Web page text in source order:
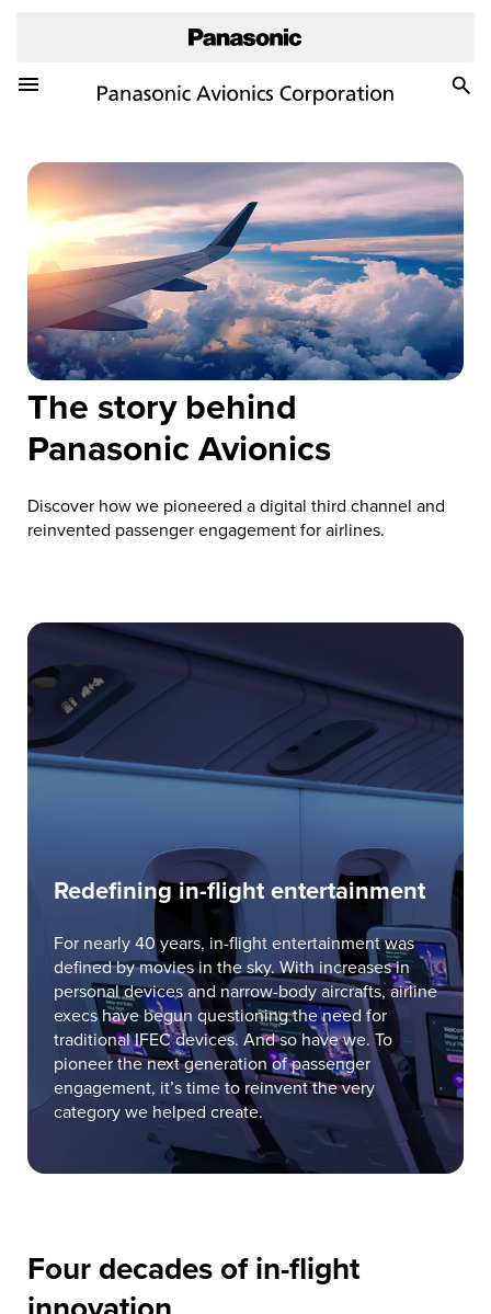
Toggle Navigation Menu
The story behind
Panasonic Avionics
Discover how we pioneered a digital third channel and
reinvented passenger engagement for airlines.
Redefining in-flight entertainment
For nearly 40 years, in-flight entertainment was
defined by movies in the sky. With increases in
personal devices and narrow-body aircrafts, airline
execs have begun questioning the need for
traditional IFEC devices. And so have we. To
pioneer the next generation of passenger
engagement, it’s time to reinvent the very
category we helped create.
Four decades of in-flight